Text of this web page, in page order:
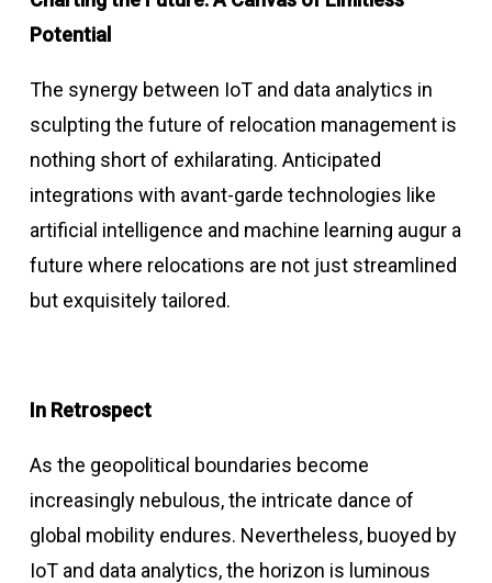
Potential
The synergy between IoT and data analytics in
sculpting the future of relocation management is
nothing short of exhilarating. Anticipated
integrations with avant-garde technologies like
artificial intelligence and machine learning augur a
future where relocations are not just streamlined
but exquisitely tailored.
In Retrospect
As the geopolitical boundaries become
increasingly nebulous, the intricate dance of
global mobility endures. Nevertheless, buoyed by
IoT and data analytics, the horizon is luminous